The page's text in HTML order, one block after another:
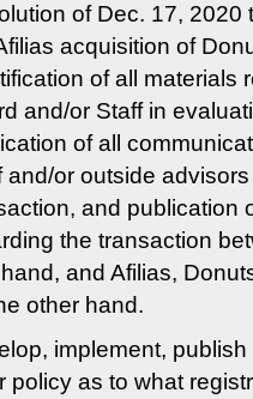
of Dec. 17, 2020
acquisition of
of all materials
and/or Staff in
of all
and/or outside
and publication
the transaction
and Afilias,
other hand.
implement,
policy as to what